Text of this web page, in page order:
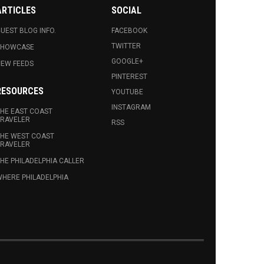
BLOG INFO.
FEEDS
EAST COAST
WEST COAST
PHILADELPHIA CALLER
PHILADELPHIA
SOCIAL
FACEBOOK
TWITTER
GOOGLE+
PINTEREST
YOUTUBE
INSTAGRAM
RSS